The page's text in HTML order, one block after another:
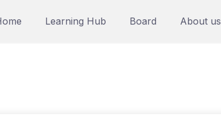
Learning Hub Board About us